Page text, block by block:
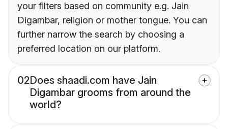
your filters based on community e.g. Jain
Digambar, religion or mother tongue. You can
further narrow the search by choosing a
preferred location on our platform.
02Does shaadi.com have Jain
Digambar grooms from around the
world?